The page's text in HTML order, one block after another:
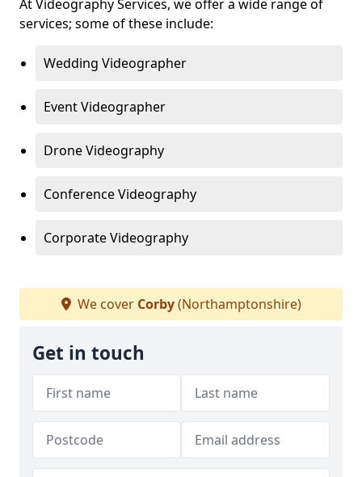
At Videography Services, we offer a wide range of
services; some of these include:
Wedding Videographer
Event Videographer
Drone Videography
Conference Videography
Corporate Videography
We cover Corby(Northamptonshire)
Get in touch